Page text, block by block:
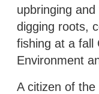
upbringing
digging roots,
fishing at a fall
Environment
A citizen of the